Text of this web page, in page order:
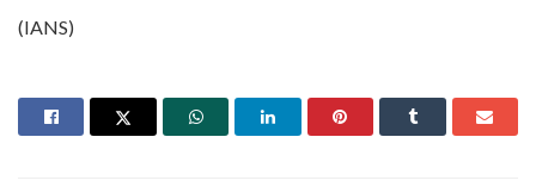
(IANS)